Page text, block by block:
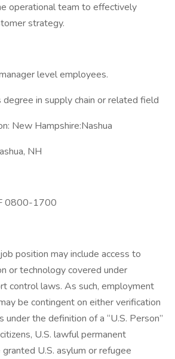
operational team to effectively
strategy.
level employees.
degree in supply chain or related field
New Hampshire:Nashua
NH
0800-1700
position may include access to
or technology covered under
control laws. As such, employment
be contingent on either verification
under the definition of a “U.S. Person”
U.S. lawful permanent
U.S. asylum or refugee